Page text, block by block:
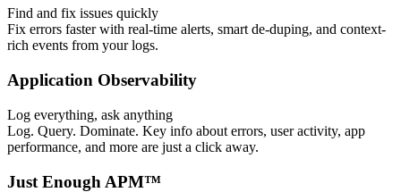
Find and fix issues quickly
Fix errors faster with real-time alerts, smart de-duping, and context-
rich events from your logs.
Application Observability
Log everything, ask anything
Log. Query. Dominate. Key info about errors, user activity, app
performance, and more are just a click away.
Just Enough APM™